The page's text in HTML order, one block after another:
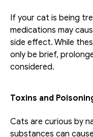
If your cat is being
medications may
side effect. While
only be brief,
considered.
Toxins and
Cats are curious by
substances can